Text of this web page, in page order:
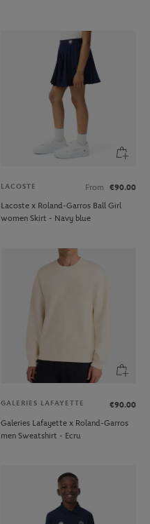
LACOSTE From
€90.00
Lacoste x Roland-Garros Ball Girl
women Skirt - Navy blue
GALERIES LAFAYETTE
€90.00
Galeries Lafayette x Roland-Garros
men Sweatshirt - Ecru